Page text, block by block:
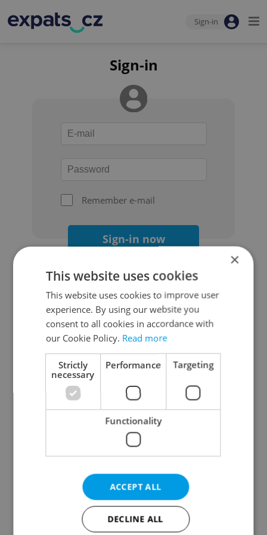
Sign-in
Sign-in
Remember e-mail
Sign-in now
Continue with Google
Continue with Apple
Continue with Seznam
Continue with Facebook
Create a new e-mail account
×
This website uses cookies
This website uses cookies to improve user
experience. By using our website you
consent to all cookies in accordance with
our Cookie Policy. Read more
Strictly
necessary
Performance Targeting
Functionality
ACCEPT ALL
DECLINE ALL